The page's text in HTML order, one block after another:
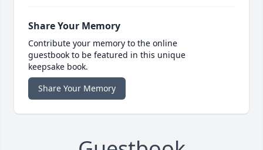
Share Your Memory
Contribute your memory to the online
guestbook to be featured in this unique
keepsake book.
Share Your Memory